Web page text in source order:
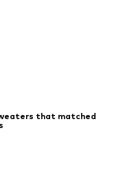
that matched